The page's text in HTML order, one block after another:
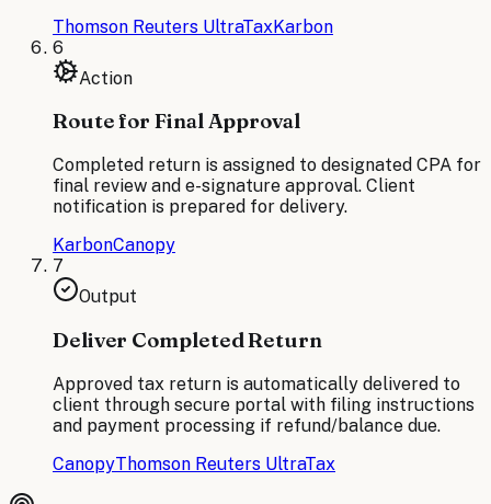
Thomson Reuters UltraTaxKarbon
6
Action
Route for Final Approval
Completed return is assigned to designated CPA for
final review and e-signature approval. Client
notification is prepared for delivery.
KarbonCanopy
7
Output
Deliver Completed Return
Approved tax return is automatically delivered to
client through secure portal with filing instructions
and payment processing if refund/balance due.
CanopyThomson Reuters UltraTax